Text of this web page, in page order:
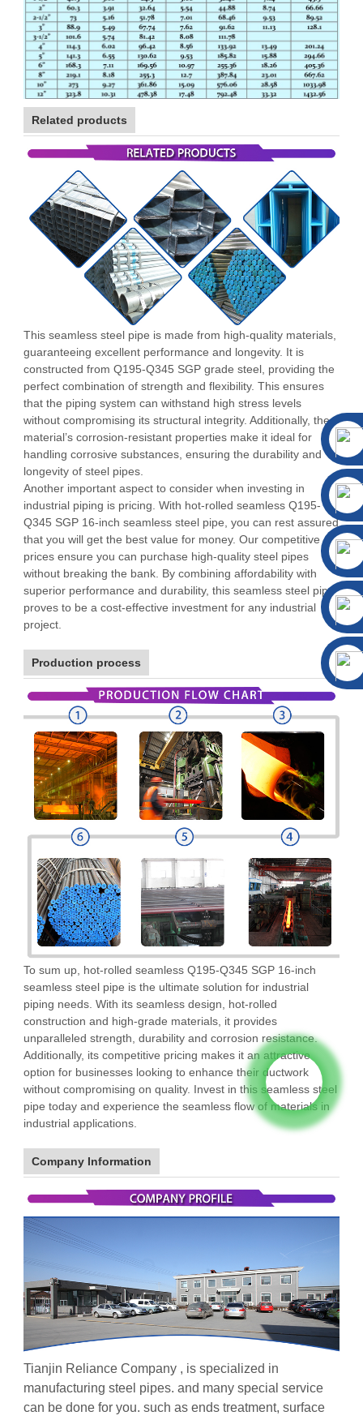
Related products
This seamless steel pipe is made from high-quality materials,
guaranteeing excellent performance and longevity. It is
constructed from Q195-Q345 SGP grade steel, providing the
perfect combination of strength and flexibility. This ensures
that the piping system can withstand high stress levels
without compromising its structural integrity. Additionally, the
material’s corrosion-resistant properties make it ideal for
handling corrosive substances, ensuring the durability and
longevity of steel pipes.
Another important aspect to consider when investing in
industrial piping is pricing. With hot-rolled seamless Q195-
Q345 SGP 16-inch seamless steel pipe, you can rest assured
that you will get the best value for money. Our competitive
prices ensure you can purchase high-quality steel pipes
without breaking the bank. By combining affordability with
superior performance and durability, this seamless steel pipe
proves to be a cost-effective investment for any industrial
project.
Production process
To sum up, hot-rolled seamless Q195-Q345 SGP 16-inch
seamless steel pipe is the ultimate solution for industrial
piping needs. With its seamless design, hot-rolled
construction and high-grade materials, it provides
unparalleled strength, durability and corrosion resistance.
Additionally, its competitive pricing makes it an attractive
option for businesses looking to enhance their ductwork
without compromising on quality. Invest in this seamless steel
pipe today and experience the seamless flow of materials in
industrial applications.
Company Information
Tianjin Reliance Company , is specialized in
manufacturing steel pipes. and many special service
can be done for you. such as ends treatment, surface